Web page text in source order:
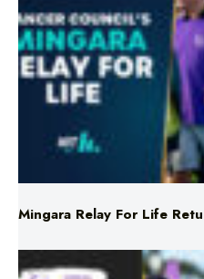
Mingara Relay For Life